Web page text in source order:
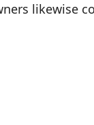
likewise